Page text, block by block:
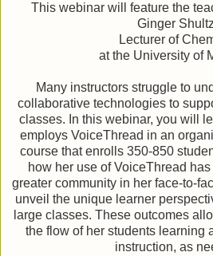
This webinar will feature the
Ginger
Lecturer of
at the University of
Many instructors struggle to
collaborative technologies to
classes. In this webinar, you will
employs VoiceThread in an
course that enrolls 350-850
how her use of VoiceThread
greater community in her face-to-
unveil the unique learner
large classes. These outcomes
the flow of her students learning
instruction, as